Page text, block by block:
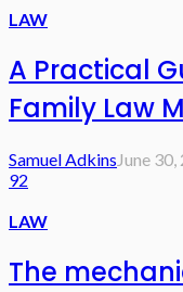
LAW
A Practical
Family Law
Samuel AdkinsJune 30,
92
LAW
The